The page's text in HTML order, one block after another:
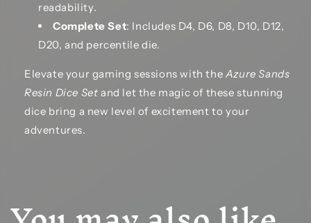
readability.
Complete Set: Includes D4, D6, D8, D10, D12,
D20, and percentile die.
Elevate your gaming sessions with the Azure Sands
Resin Dice Set and let the magic of these stunning
dice bring a new level of excitement to your
adventures.